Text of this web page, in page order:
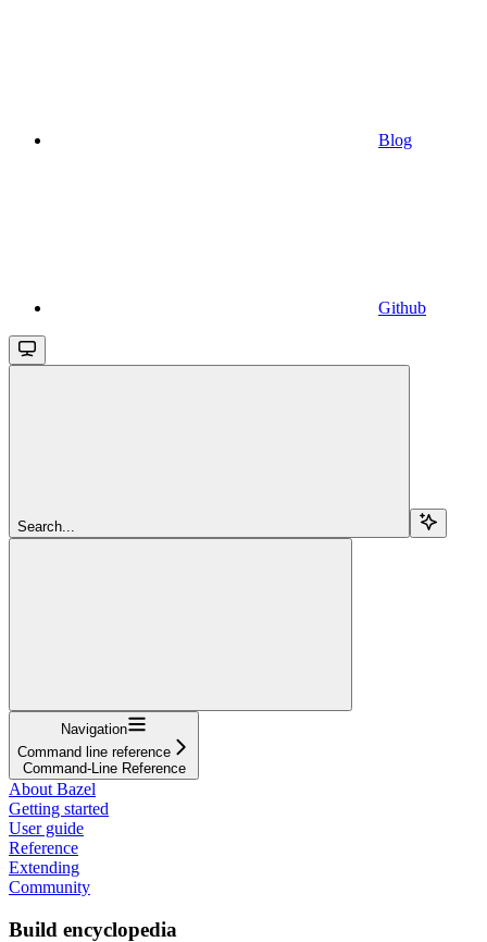
Blog
Github
Search...
Navigation
Command line reference
Command-Line Reference
About Bazel
Getting started
User guide
Reference
Extending
Community
Build encyclopedia